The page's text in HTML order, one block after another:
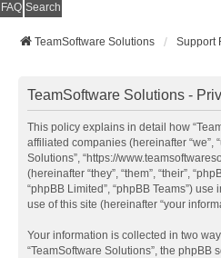
FAQ Search
TeamSoftware Solutions Support
TeamSoftware Solutions -
This policy explains in detail how
affiliated companies (hereinafter “we”,
Solutions”, “https://
(hereinafter “they”, “them”, “their”,
“phpBB Limited”, “phpBB Teams”)
use of this site (hereinafter “your
Your information is collected in two
“TeamSoftware Solutions”, the phpBB